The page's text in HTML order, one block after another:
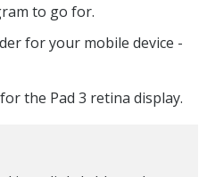
to go for.
for your mobile device -
the Pad 3 retina display.